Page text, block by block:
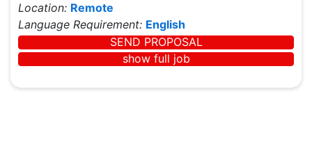
Location: Remote
Language Requirement: English
SEND PROPOSAL
show full job